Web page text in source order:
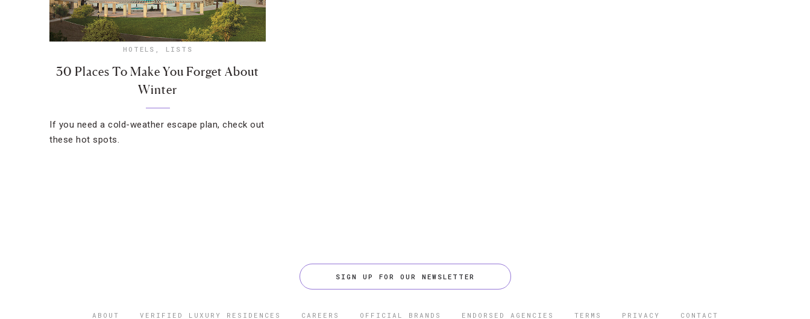
HOTELS , LISTS
30 Places To Make You Forget About
Winter
If you need a cold-weather escape plan, check out
these hot spots.
SIGN UP FOR OUR NEWSLETTER
ABOUT VERIFIED LUXURY RESIDENCES CAREERS OFFICIAL BRANDS ENDORSED AGENCIES TERMS PRIVACY CONTACT